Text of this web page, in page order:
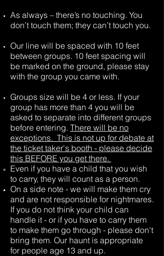
As always – there’s no touching. You
don’t touch them; they can’t touch you.
Our line will be spaced with 10 feet
between groups. 10 feet spacing will
be marked on the ground, please stay
with the group you came with.
Groups size will be 4 or less. If your
group has more than 4 you will be
asked to separate into different groups
before entering. There will be no
exceptions. This is not up for debate at
the ticket taker's booth - please decide
this BEFORE you get there.
Even if you have a child that you wish
to carry, they will count as a person.
On a side note - we will make them cry
and are not responsible for nightmares.
If you do not think your child can
handle it - or if you have to carry them
to make them go through - please don't
bring them. Our haunt is appropriate
for people age 13 and up.